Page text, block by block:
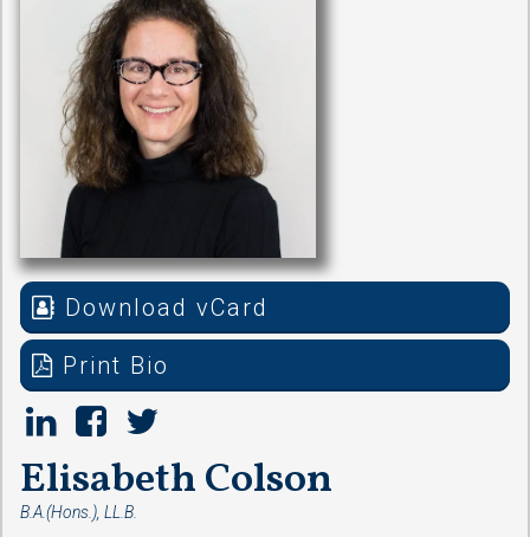
Download vCard
Print Bio
Elisabeth Colson
B.A.(Hons.), LL.B.